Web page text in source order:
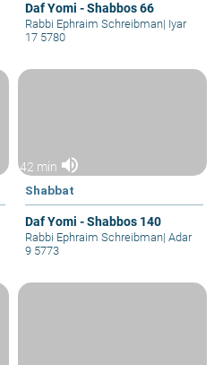
Daf Yomi - Shabbos 66
Rabbi Ephraim Schreibman| Iyar
17 5780
42 min volume_up
Shabbat
Daf Yomi - Shabbos 140
Rabbi Ephraim Schreibman| Adar
9 5773